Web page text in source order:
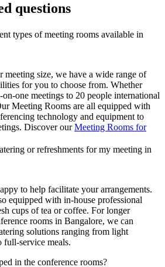
questions
types of meeting rooms available in
meeting size, we have a wide range of
for you to choose from. Whether
on-one meetings to 20 people international
Meeting Rooms are all equipped with
technology and equipment to
Discover ourMeeting Rooms for
or refreshments for my meeting in
to help facilitate your arrangements.
equipped with in-house professional
cups of tea or coffee. For longer
rooms in Bangalore, we can
solutions ranging from light
service meals.
in the conference rooms?